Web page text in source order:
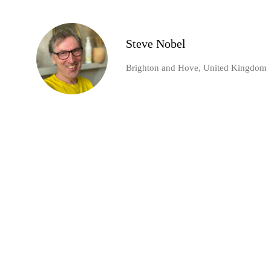
Steve Nobel
Brighton and Hove, United Kingdom